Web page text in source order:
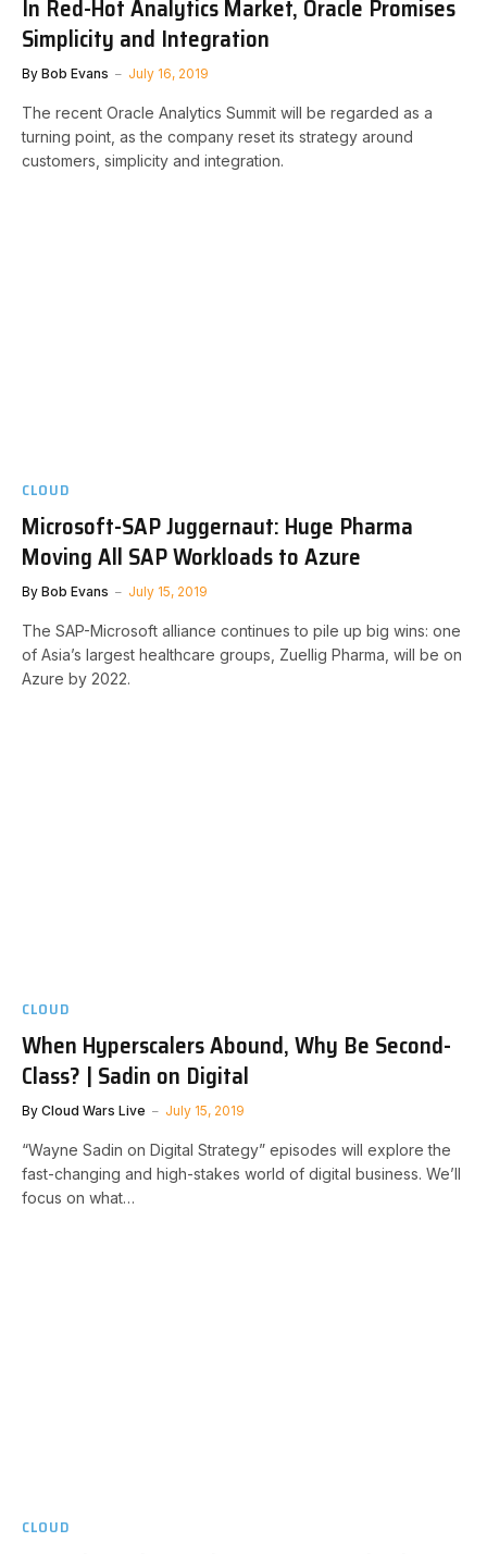
In Red-Hot Analytics Market, Oracle Promises
Simplicity and Integration
By Bob Evans July 16, 2019
The recent Oracle Analytics Summit will be regarded as a
turning point, as the company reset its strategy around
customers, simplicity and integration.
CLOUD
Microsoft-SAP Juggernaut: Huge Pharma
Moving All SAP Workloads to Azure
By Bob Evans July 15, 2019
The SAP-Microsoft alliance continues to pile up big wins: one
of Asia’s largest healthcare groups, Zuellig Pharma, will be on
Azure by 2022.
CLOUD
When Hyperscalers Abound, Why Be Second-
Class? | Sadin on Digital
By Cloud Wars Live July 15, 2019
“Wayne Sadin on Digital Strategy” episodes will explore the
fast-changing and high-stakes world of digital business. We’ll
focus on what…
CLOUD